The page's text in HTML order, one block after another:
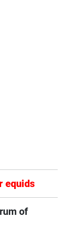
equids
of